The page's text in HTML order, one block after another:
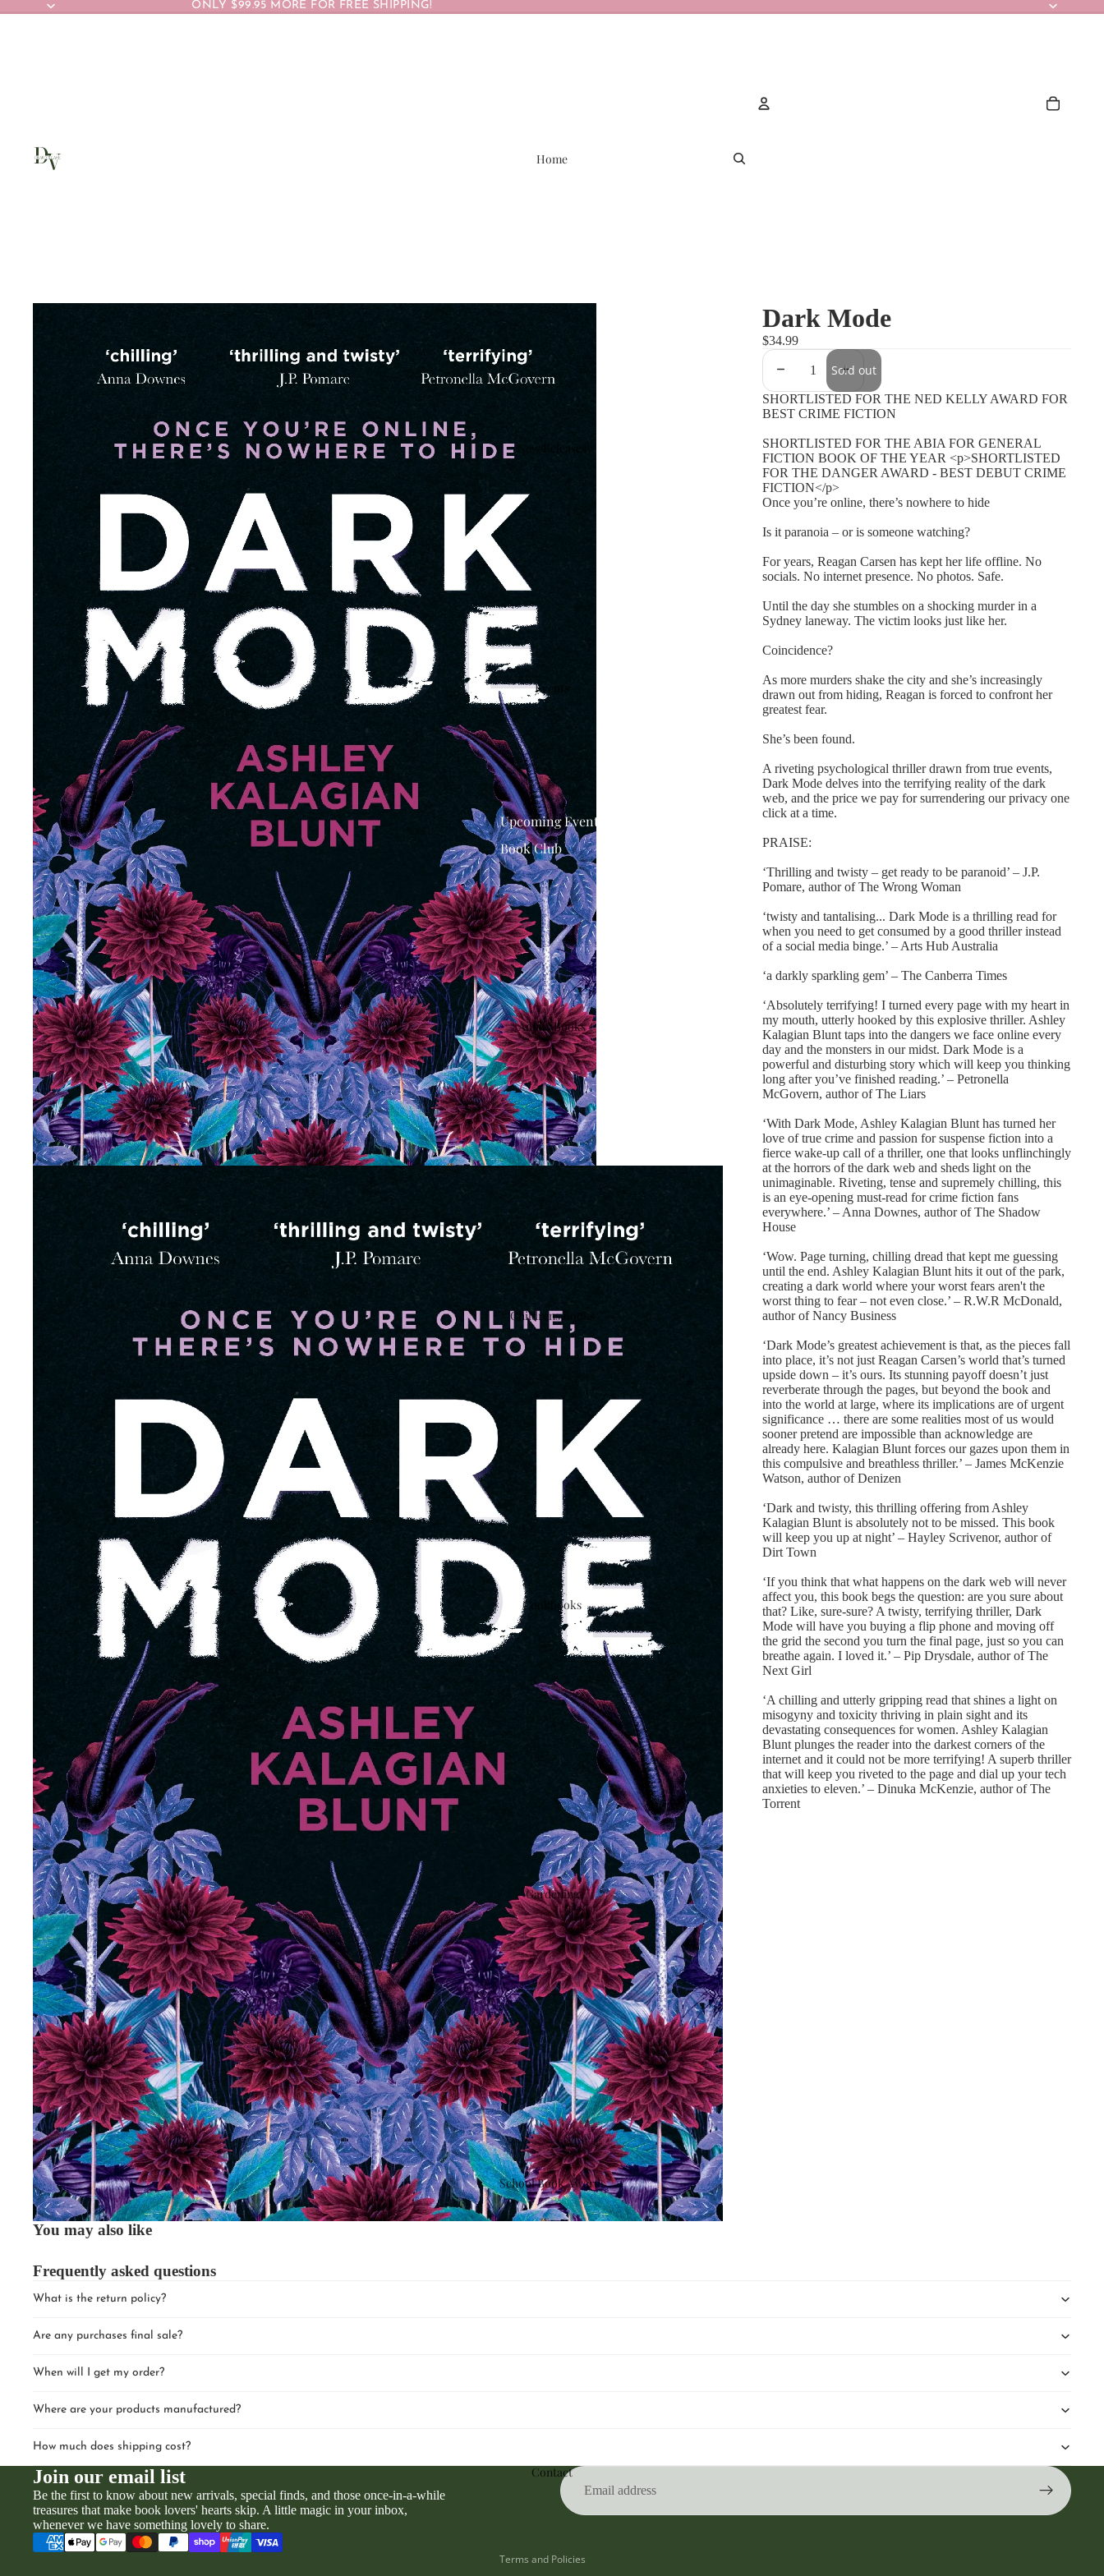
ONLY $99.95 MORE FOR FREE SHIPPING!
Home
New Releases
Events
Upcoming Events
Book Club
Adults Books
Childrens Books
Cookbooks
Gardening
School Book Awards
Contact
Dark Mode
$34.99
Sold out
SHORTLISTED FOR THE NED KELLY AWARD FOR
BEST CRIME FICTION
SHORTLISTED FOR THE ABIA FOR GENERAL
FICTION BOOK OF THE YEAR <p>SHORTLISTED
FOR THE DANGER AWARD - BEST DEBUT CRIME
FICTION</p>
Once you’re online, there’s nowhere to hide
Is it paranoia – or is someone watching?
For years, Reagan Carsen has kept her life offline. No
socials. No internet presence. No photos. Safe.
Until the day she stumbles on a shocking murder in a
Sydney laneway. The victim looks just like her.
Coincidence?
As more murders shake the city and she’s increasingly
drawn out from hiding, Reagan is forced to confront her
greatest fear.
She’s been found.
A riveting psychological thriller drawn from true events,
Dark Mode delves into the terrifying reality of the dark
web, and the price we pay for surrendering our privacy one
click at a time.
PRAISE:
‘Thrilling and twisty – get ready to be paranoid’ – J.P.
Pomare, author of The Wrong Woman
‘twisty and tantalising... Dark Mode is a thrilling read for
when you need to get consumed by a good thriller instead
of a social media binge.’ – Arts Hub Australia
‘a darkly sparkling gem’ – The Canberra Times
‘Absolutely terrifying! I turned every page with my heart in
my mouth, utterly hooked by this explosive thriller. Ashley
Kalagian Blunt taps into the dangers we face online every
day and the monsters in our midst. Dark Mode is a
powerful and disturbing story which will keep you thinking
long after you’ve finished reading.’ – Petronella
McGovern, author of The Liars
‘With Dark Mode, Ashley Kalagian Blunt has turned her
love of true crime and passion for suspense fiction into a
fierce wake-up call of a thriller, one that looks unflinchingly
at the horrors of the dark web and sheds light on the
unimaginable. Riveting, tense and supremely chilling, this
is an eye-opening must-read for crime fiction fans
everywhere.’ – Anna Downes, author of The Shadow
House
‘Wow. Page turning, chilling dread that kept me guessing
until the end. Ashley Kalagian Blunt hits it out of the park,
creating a dark world where your worst fears aren't the
worst thing to fear – not even close.’ – R.W.R McDonald,
author of Nancy Business
‘Dark Mode’s greatest achievement is that, as the pieces fall
into place, it’s not just Reagan Carsen’s world that’s turned
upside down – it’s ours. Its stunning payoff doesn’t just
reverberate through the pages, but beyond the book and
into the world at large, where its implications are of urgent
significance … there are some realities most of us would
sooner pretend are impossible than acknowledge are
already here. Kalagian Blunt forces our gazes upon them in
this compulsive and breathless thriller.’ – James McKenzie
Watson, author of Denizen
‘Dark and twisty, this thrilling offering from Ashley
Kalagian Blunt is absolutely not to be missed. This book
will keep you up at night’ – Hayley Scrivenor, author of
Dirt Town
‘If you think that what happens on the dark web will never
affect you, this book begs the question: are you sure about
that? Like, sure-sure? A twisty, terrifying thriller, Dark
Mode will have you buying a flip phone and moving off
the grid the second you turn the final page, just so you can
breathe again. I loved it.’ – Pip Drysdale, author of The
Next Girl
‘A chilling and utterly gripping read that shines a light on
misogyny and toxicity thriving in plain sight and its
devastating consequences for women. Ashley Kalagian
Blunt plunges the reader into the darkest corners of the
internet and it could not be more terrifying! A superb thriller
that will keep you riveted to the page and dial up your tech
anxieties to eleven.’ – Dinuka McKenzie, author of The
Torrent
You may also like
Frequently asked questions
What is the return policy?
Are any purchases final sale?
When will I get my order?
Where are your products manufactured?
How much does shipping cost?
Join our email list
Be the first to know about new arrivals, special finds, and those once-in-a-while
treasures that make book lovers' hearts skip. A little magic in your inbox,
whenever we have something lovely to share.
Terms and Policies
Terms of service
Contact information